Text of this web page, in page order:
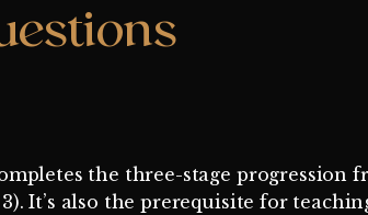
the three-stage
It’s also the prerequisite for